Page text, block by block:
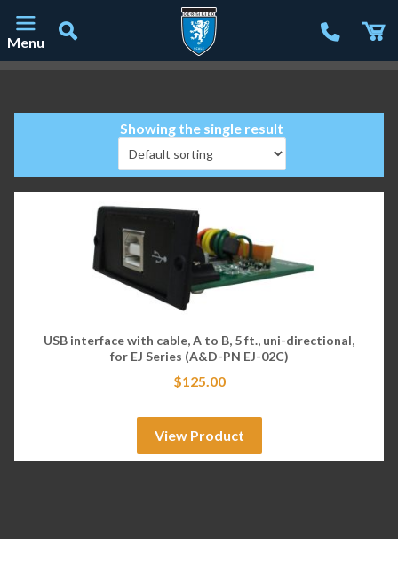
Menu
Showing the single result
USB interface with cable, A to B, 5 ft., uni-directional,
for EJ Series (A&D-PN EJ-02C)
$125.00
View Product